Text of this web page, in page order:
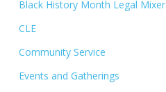
Black History Month Legal Mixer
CLE
Community Service
Events and Gatherings